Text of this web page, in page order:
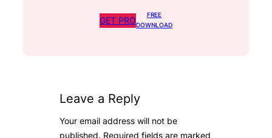
GET PRO
FREE
DOWNLOAD
Leave a Reply
Your email address will not be
published. Required fields are marked